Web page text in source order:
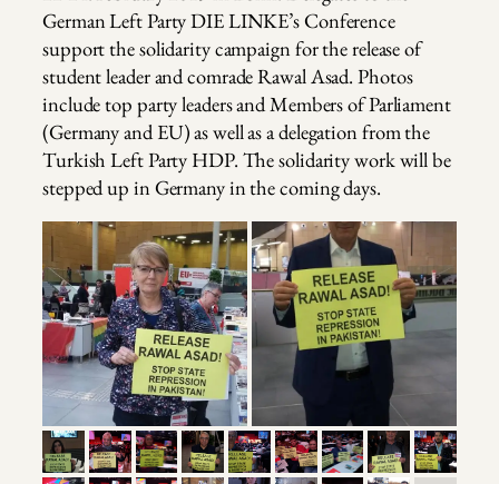
German Left Party DIE LINKE’s Conference
support the solidarity campaign for the release of
student leader and comrade Rawal Asad. Photos
include top party leaders and Members of Parliament
(Germany and EU) as well as a delegation from the
Turkish Left Party HDP. The solidarity work will be
stepped up in Germany in the coming days.